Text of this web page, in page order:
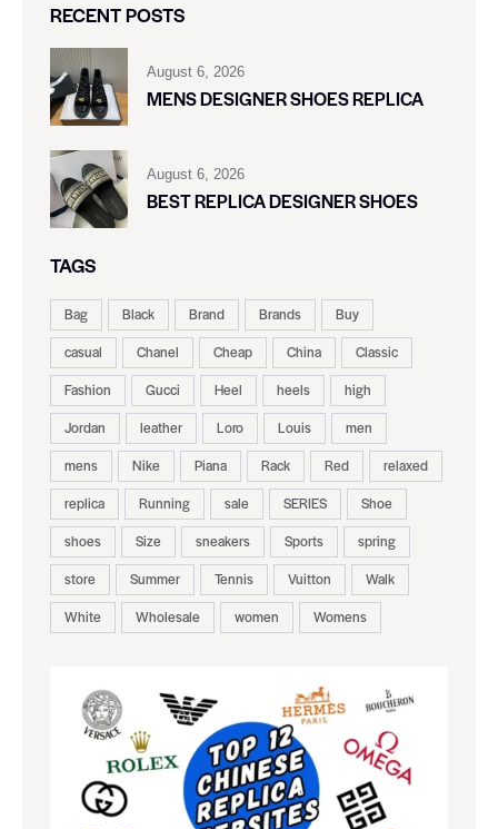
RECENT POSTS
August 6, 2026
MENS DESIGNER SHOES REPLICA
August 6, 2026
BEST REPLICA DESIGNER SHOES
TAGS
Bag Black Brand Brands
Buy
casual
Chanel Cheap China
Classic
Fashion
Gucci Heel heels
high
Jordan
leather Loro Louis
men
mens
Nike Piana Rack Red
relaxed
replica
Running sale SERIES
Shoe
shoes
Size sneakers Sports
spring
store
Summer Tennis Vuitton
Walk
White
Wholesale women Womens